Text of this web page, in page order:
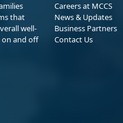
that
well-
and off
Careers at MCCS
News & Updates
Business Partners
Contact Us